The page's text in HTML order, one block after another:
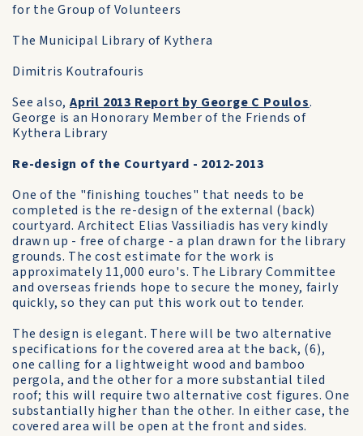
for the Group of Volunteers
The Municipal Library of Kythera
Dimitris Koutrafouris
See also, April 2013 Report by George C Poulos.
George is an Honorary Member of the Friends of
Kythera Library
Re-design of the Courtyard - 2012-2013
One of the "finishing touches" that needs to be
completed is the re-design of the external (back)
courtyard. Architect Elias Vassiliadis has very kindly
drawn up - free of charge - a plan drawn for the library
grounds. The cost estimate for the work is
approximately 11,000 euro's. The Library Committee
and overseas friends hope to secure the money, fairly
quickly, so they can put this work out to tender.
The design is elegant. There will be two alternative
specifications for the covered area at the back, (6),
one calling for a lightweight wood and bamboo
pergola, and the other for a more substantial tiled
roof; this will require two alternative cost figures. One
substantially higher than the other. In either case, the
covered area will be open at the front and sides.